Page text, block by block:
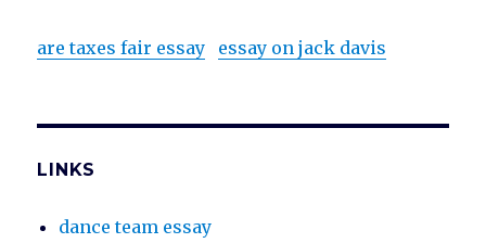
are taxes fair essay essay on jack davis
LINKS
dance team essay